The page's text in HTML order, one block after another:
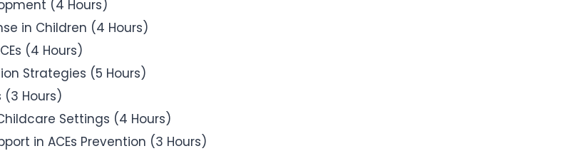
(4 Hours)
in Children (4 Hours)
(4 Hours)
Strategies (5 Hours)
(3 Hours)
Settings (4 Hours)
in ACEs Prevention (3 Hours)